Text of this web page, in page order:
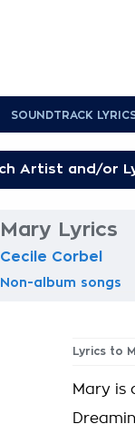
SOUNDTRACK
Mary Lyrics
Cecile Corbel
Non-album songs
Lyrics to
Mary is